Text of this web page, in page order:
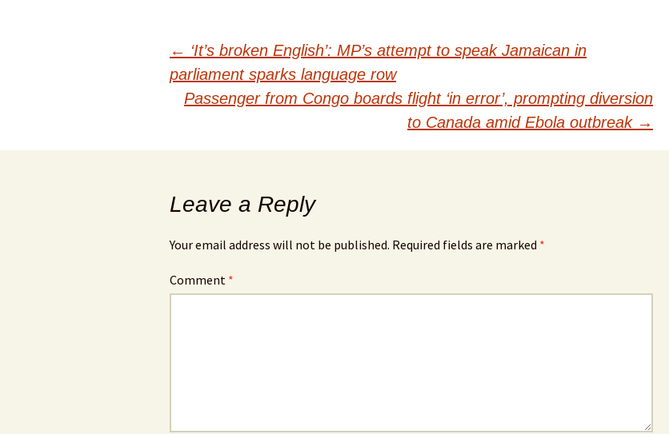
← ‘It’s broken English’: MP’s attempt to speak Jamaican in
parliament sparks language row
Passenger from Congo boards flight ‘in error’, prompting diversion
to Canada amid Ebola outbreak →
Leave a Reply
Your email address will not be published. Required fields are marked *
Comment *